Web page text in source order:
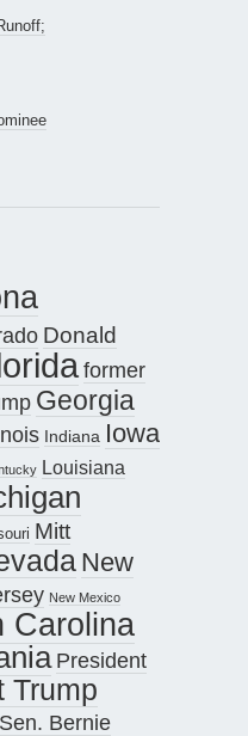
Donald
former
Georgia
Indiana Iowa
Louisiana
Mitt
New
New Mexico
Carolina
President
Trump
Sen. Bernie